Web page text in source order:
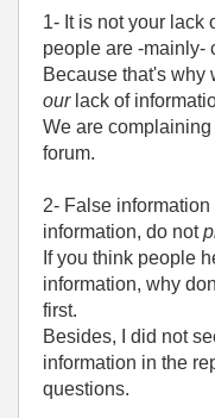
1- It is not your lack
people are -mainly-
Because that's why
our lack of
We are
forum.
2- False
information, do not
If you think people
information, why
first.
Besides, I did not
information in the
questions.